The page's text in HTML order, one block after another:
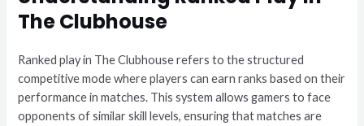
The Clubhouse
Ranked play in The Clubhouse refers to the structured
competitive mode where players can earn ranks based on their
performance in matches. This system allows gamers to face
opponents of similar skill levels, ensuring that matches are